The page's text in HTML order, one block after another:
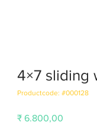
4×7 sliding
Productcode: #000128
₹ 6.800,00Prijs